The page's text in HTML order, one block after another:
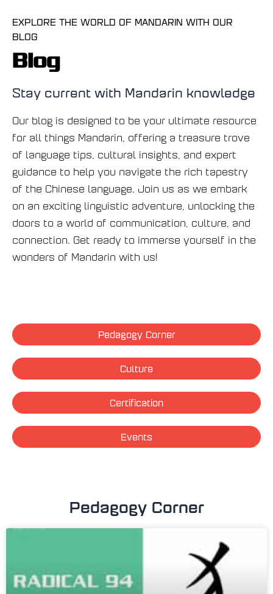
EXPLORE THE WORLD OF MANDARIN WITH OUR
BLOG
Blog
Stay current with Mandarin knowledge
Our blog is designed to be your ultimate resource
for all things Mandarin, offering a treasure trove
of language tips, cultural insights, and expert
guidance to help you navigate the rich tapestry
of the Chinese language. Join us as we embark
on an exciting linguistic adventure, unlocking the
doors to a world of communication, culture, and
connection. Get ready to immerse yourself in the
wonders of Mandarin with us!
Pedagogy Corner
Culture
Certification
Events
Pedagogy Corner